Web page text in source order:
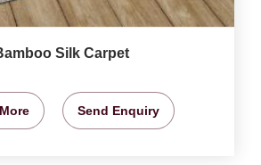
Silk Carpet
Send Enquiry